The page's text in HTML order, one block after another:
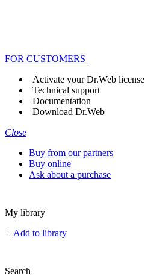
FOR CUSTOMERS
Activate your Dr.Web license
Technical support
Documentation
Download Dr.Web
Close
Buy from our partners
Buy online
Ask about a purchase
My library
+ Add to library
Search